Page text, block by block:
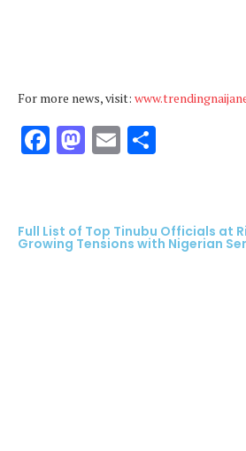
For more news, visit:
Facebook
Mastodon
Email
Full List of Top Tinubu Officials at
Growing Tensions with Nigerian